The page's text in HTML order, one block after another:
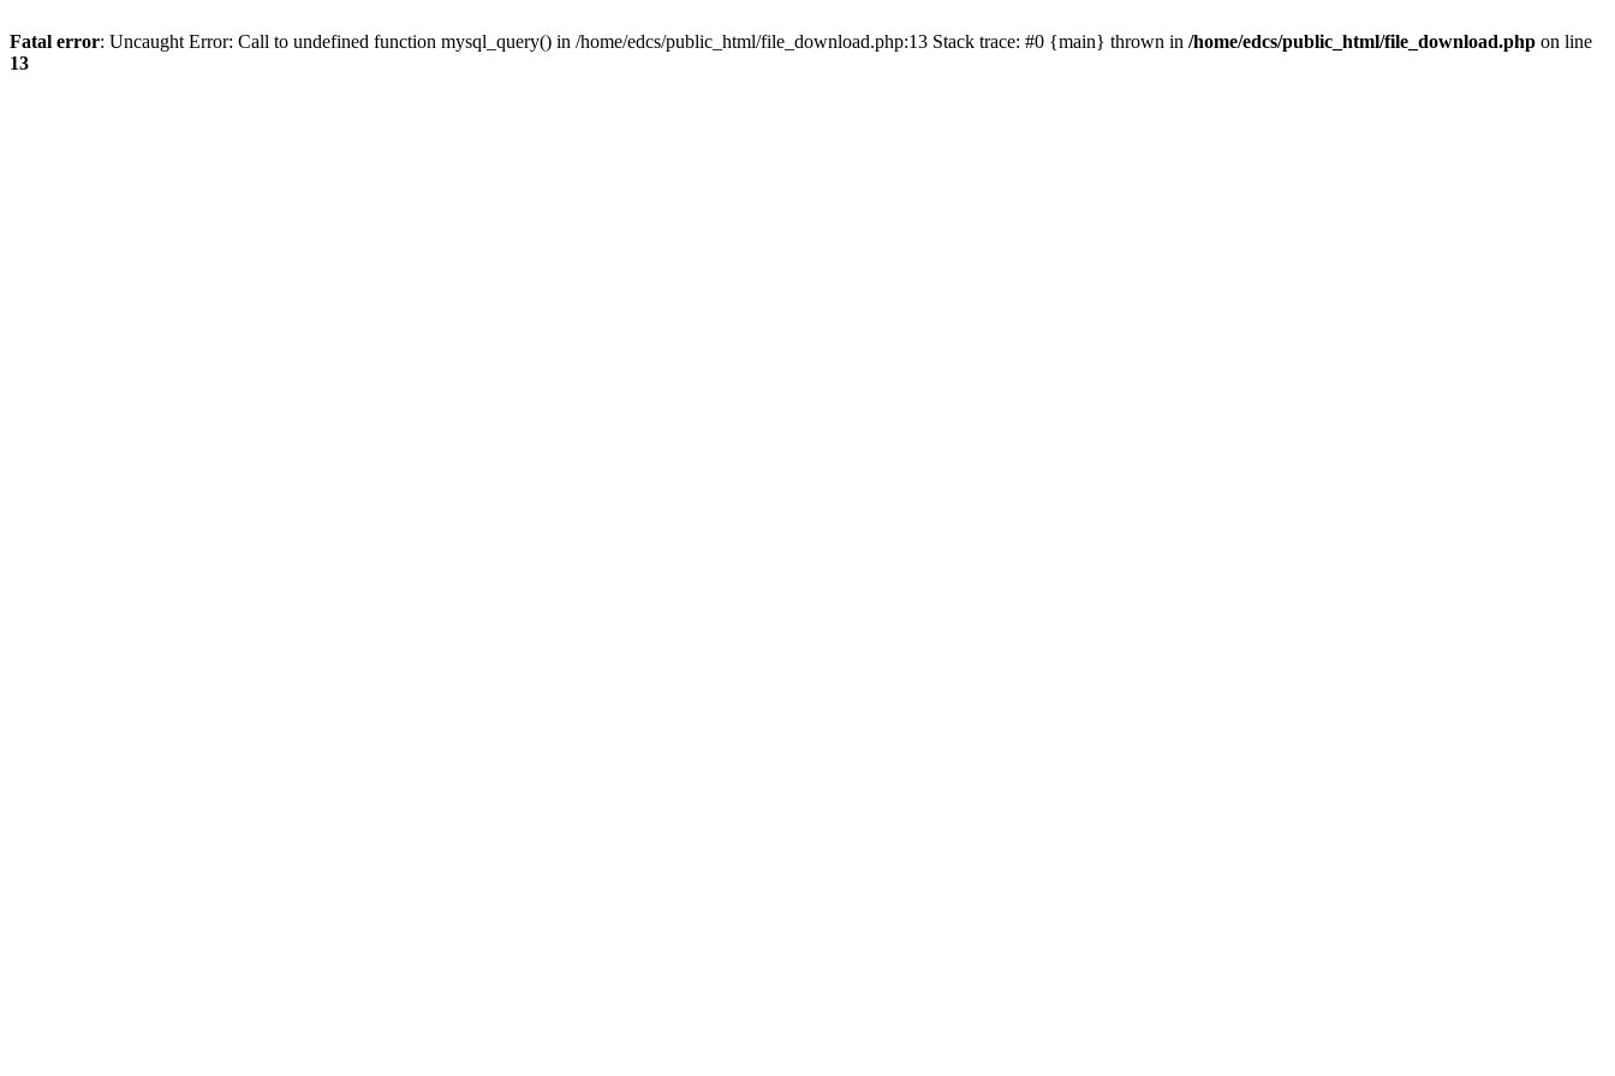
Fatal error: Uncaught Error: Call to undefined function mysql_query() in /home/edcs/public_html/file_download.php:13 Stack trace: #0 {main} thrown in /home/edcs/public_html/file_download.php on line
13